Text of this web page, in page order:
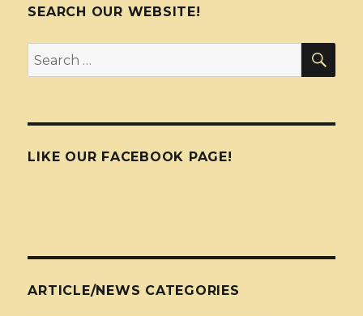
SEARCH OUR WEBSITE!
Search
for:
LIKE OUR FACEBOOK PAGE!
ARTICLE/NEWS CATEGORIES